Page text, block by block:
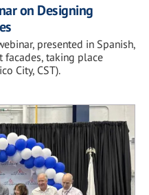
on Designing
presented in Spanish,
facades, taking place
City, CST).